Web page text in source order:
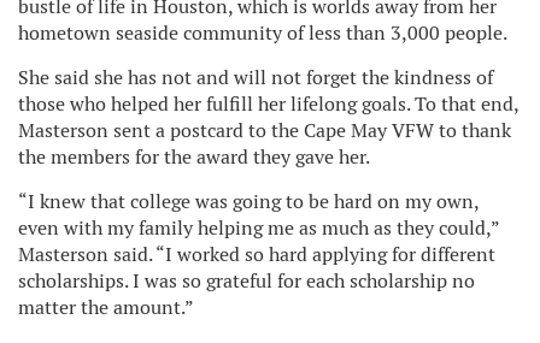
bustle of life in Houston, which is worlds away from her
hometown seaside community of less than 3,000 people.
She said she has not and will not forget the kindness of
those who helped her fulfill her lifelong goals. To that end,
Masterson sent a postcard to the Cape May VFW to thank
the members for the award they gave her.
“I knew that college was going to be hard on my own,
even with my family helping me as much as they could,”
Masterson said. “I worked so hard applying for different
scholarships. I was so grateful for each scholarship no
matter the amount.”